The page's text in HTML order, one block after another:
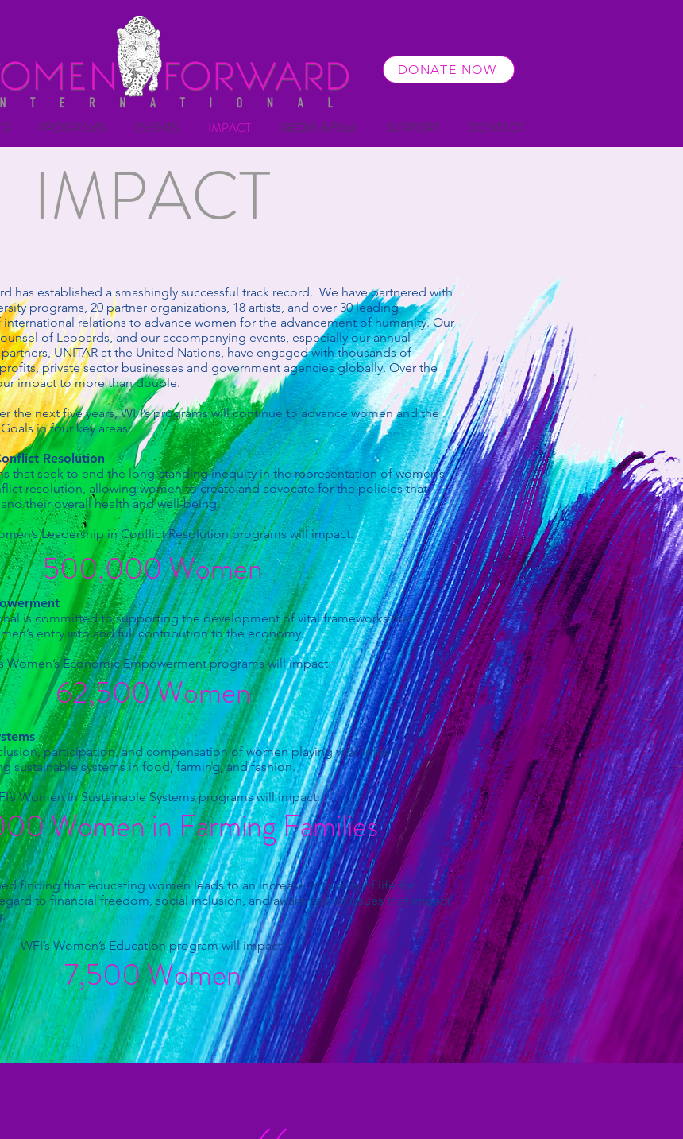
DONATE NOW
PROGRAMS EVENTS IMPACT MEDIA & FILM SUPPORT CONTACT
IMPACT
has established a smashingly successful track record. We have partnered with
programs, 20 partner organizations, 18 artists, and over 30 leading
relations to advance women for the advancement of humanity. Our
of Leopards, and our accompanying events, especially our annual
UNITAR at the United Nations, have engaged with thousands of
private sector businesses and government agencies globally. Over the
impact to more than double.
the next five years, WFI’s programs will continue to advance women and the
in four key areas:
Resolution
that seek to end the long-standing inequity in the representation of women’s
resolution, allowing women to create and advocate for the policies that
their overall health and well-being.
Leadership in Conflict Resolution programs will impact:
500,000 Women
is committed to supporting the development of vital frameworks that
entry into and full contribution to the economy.
Women’s Economic Empowerment programs will impact:
62,500 Women
participation, and compensation of women playing vital roles in
sustainable systems in food, farming, and fashion.
Women in Sustainable Systems programs will impact:
Women in Farming Families
finding that educating women leads to an increase in quality of life for
to financial freedom, social inclusion, and awareness of issues that impact
WFI’s Women’s Education program will impact:
7,500 Women